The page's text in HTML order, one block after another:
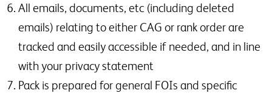
All emails, documents, etc (including deleted
emails) relating to either CAG or rank order are
tracked and easily accessible if needed, and in line
with your privacy statement
Pack is prepared for general FOIs and specific